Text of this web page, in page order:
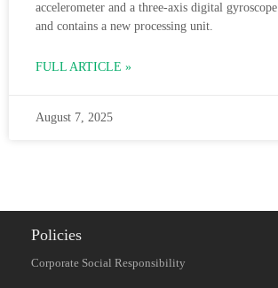
accelerometer and a three-axis digital gyroscope
and contains a new processing unit.
FULL ARTICLE »
August 7, 2025
Policies
Corporate Social Responsibility